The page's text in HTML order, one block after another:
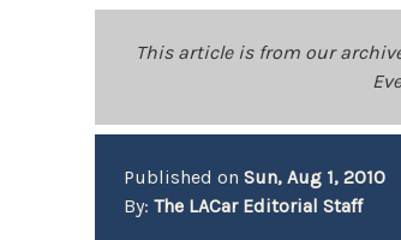
This article is from our
Published onSun, Aug 1, 2010
By:The LACar Editorial Staff